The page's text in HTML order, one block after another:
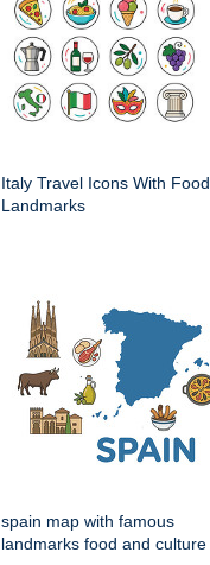
Italy Travel Icons With Food
Landmarks
spain map with famous
landmarks food and culture